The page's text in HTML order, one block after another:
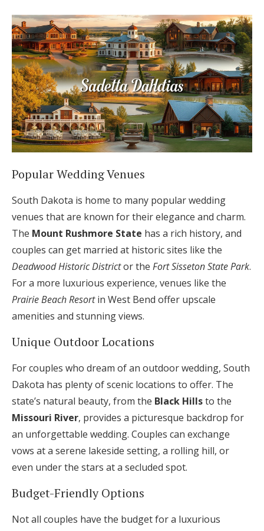
Popular Wedding Venues
South Dakota is home to many popular wedding
venues that are known for their elegance and charm.
The Mount Rushmore State has a rich history, and
couples can get married at historic sites like the
Deadwood Historic Districtor the Fort Sisseton State Park.
For a more luxurious experience, venues like the
Prairie Beach Resortin West Bend offer upscale
amenities and stunning views.
Unique Outdoor Locations
For couples who dream of an outdoor wedding, South
Dakota has plenty of scenic locations to offer. The
state’s natural beauty, from the Black Hillsto the
Missouri River, provides a picturesque backdrop for
an unforgettable wedding. Couples can exchange
vows at a serene lakeside setting, a rolling hill, or
even under the stars at a secluded spot.
Budget-Friendly Options
Not all couples have the budget for a luxurious